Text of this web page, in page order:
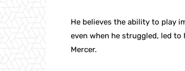
He believes the ability to play
even when he struggled, led
Mercer.